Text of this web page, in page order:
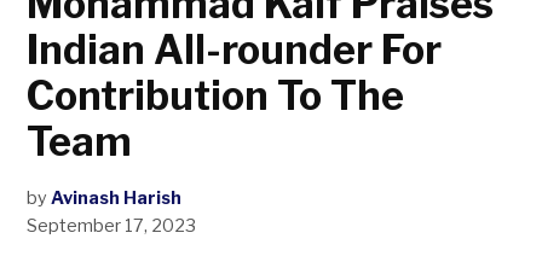
Indian All-rounder For
Contribution To The
Team
by Avinash Harish
September 17, 2023